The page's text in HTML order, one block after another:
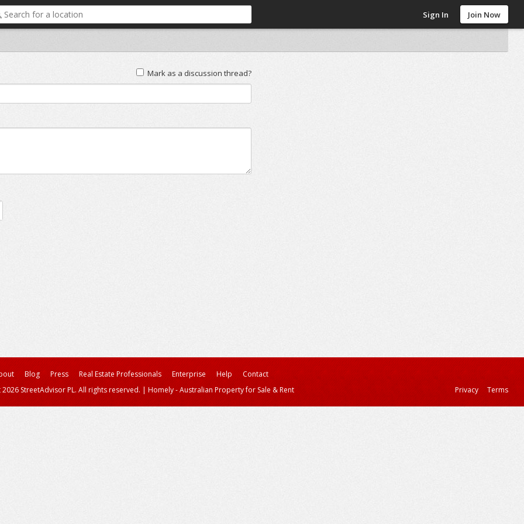
Sign In Join Now
Mark as a discussion thread?
Blog Press Real Estate Professionals Enterprise Help
Contact
StreetAdvisor PL. All rights reserved. | Homely - Australian Property for Sale & Rent Privacy Terms